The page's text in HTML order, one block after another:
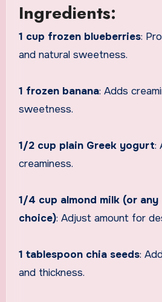
Ingredients:
1 cup frozen blueberries:
and natural sweetness.
1 frozen banana: Adds
sweetness.
1/2 cup plain Greek yogurt:
creaminess.
1/4 cup almond milk (or
choice): Adjust amount for
1 tablespoon chia seeds:
and thickness.